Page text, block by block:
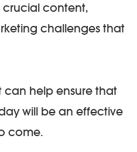
content,
challenges that
can help ensure that
will be an effective
come.